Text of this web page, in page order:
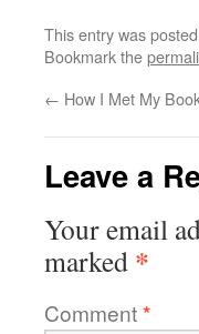
This entry was
Bookmark the
← How I Met My
Leave a
Your email
marked *
Comment*